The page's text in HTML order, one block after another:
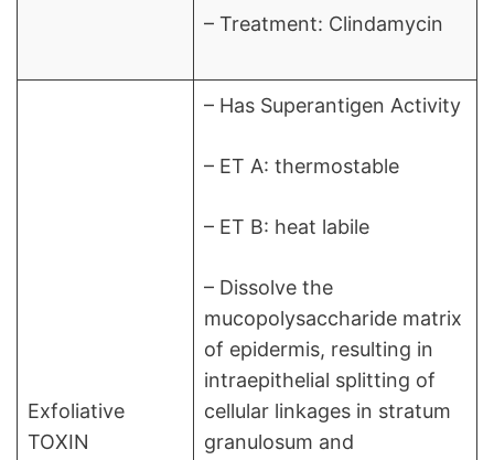
– Treatment: Clindamycin
Exfoliative
TOXIN
– Has Superantigen Activity
– ET A: thermostable
– ET B: heat labile
– Dissolve the
mucopolysaccharide matrix
of epidermis, resulting in
intraepithelial splitting of
cellular linkages in stratum
granulosum and